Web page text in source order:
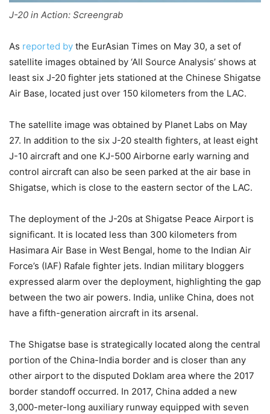
J-20 in Action: Screengrab
As reported by the EurAsian Times on May 30, a set of
satellite images obtained by ‘All Source Analysis’ shows at
least six J-20 fighter jets stationed at the Chinese Shigatse
Air Base, located just over 150 kilometers from the LAC.
The satellite image was obtained by Planet Labs on May
27. In addition to the six J-20 stealth fighters, at least eight
J-10 aircraft and one KJ-500 Airborne early warning and
control aircraft can also be seen parked at the air base in
Shigatse, which is close to the eastern sector of the LAC.
The deployment of the J-20s at Shigatse Peace Airport is
significant. It is located less than 300 kilometers from
Hasimara Air Base in West Bengal, home to the Indian Air
Force’s (IAF) Rafale fighter jets. Indian military bloggers
expressed alarm over the deployment, highlighting the gap
between the two air powers. India, unlike China, does not
have a fifth-generation aircraft in its arsenal.
The Shigatse base is strategically located along the central
portion of the China-India border and is closer than any
other airport to the disputed Doklam area where the 2017
border standoff occurred. In 2017, China added a new
3,000-meter-long auxiliary runway equipped with seven